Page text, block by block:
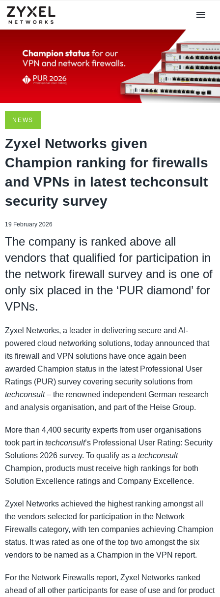
NEWS
Zyxel Networks given
Champion ranking for firewalls
and VPNs in latest techconsult
security survey
19 February 2026
The company is ranked above all
vendors that qualified for participation in
the network firewall survey and is one of
only six placed in the ‘PUR diamond’ for
VPNs.
Zyxel Networks, a leader in delivering secure and AI-
powered cloud networking solutions, today announced that
its firewall and VPN solutions have once again been
awarded Champion status in the latest Professional User
Ratings (PUR) survey covering security solutions from
techconsult– the renowned independent German research
and analysis organisation, and part of the Heise Group.
More than 4,400 security experts from user organisations
took part in techconsult’s Professional User Rating: Security
Solutions 2026 survey. To qualify as a techconsult
Champion, products must receive high rankings for both
Solution Excellence ratings and Company Excellence.
Zyxel Networks achieved the highest ranking amongst all
the vendors selected for participation in the Network
Firewalls category, with ten companies achieving Champion
status. It was rated as one of the top two amongst the six
vendors to be named as a Champion in the VPN report.
For the Network Firewalls report, Zyxel Networks ranked
ahead of all other participants for ease of use and for product